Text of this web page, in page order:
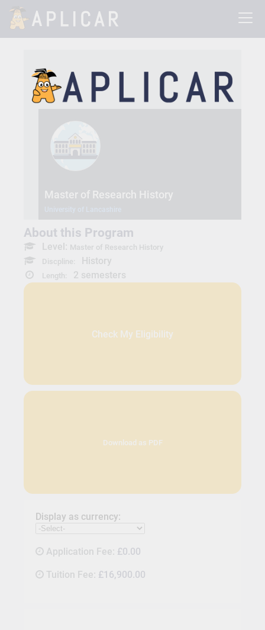
Master of Research History
About this Program
Level: Master of Research History
Discpline:
History
Length: 2 semesters
Check My Eligibility
Download as PDF
Display as currency:
Application Fee: £0.00
Tuition Fee: £16,900.00